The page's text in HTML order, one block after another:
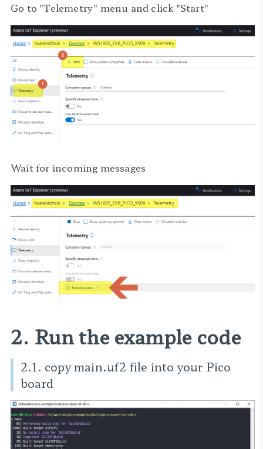
Go to "Telemetry" menu and click "Start"
Wait for incoming messages
2. Run the example code
2.1. copy main.uf2 file into your Pico
board